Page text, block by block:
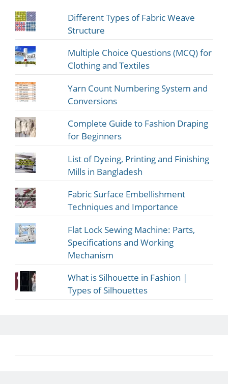
Different Types of Fabric Weave
Structure
Multiple Choice Questions (MCQ) for
Clothing and Textiles
Yarn Count Numbering System and
Conversions
Complete Guide to Fashion Draping
for Beginners
List of Dyeing, Printing and Finishing
Mills in Bangladesh
Fabric Surface Embellishment
Techniques and Importance
Flat Lock Sewing Machine: Parts,
Specifications and Working
Mechanism
What is Silhouette in Fashion |
Types of Silhouettes